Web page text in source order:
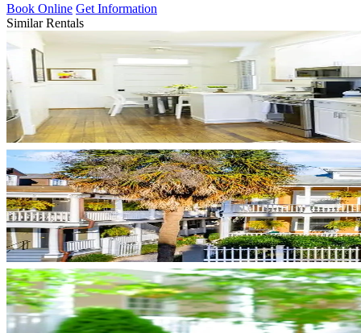
Book Online Get Information
Similar Rentals